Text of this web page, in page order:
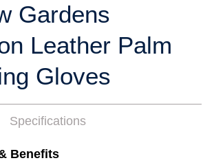
Gardens
Leather Palm
Gloves
Specifications
Benefits